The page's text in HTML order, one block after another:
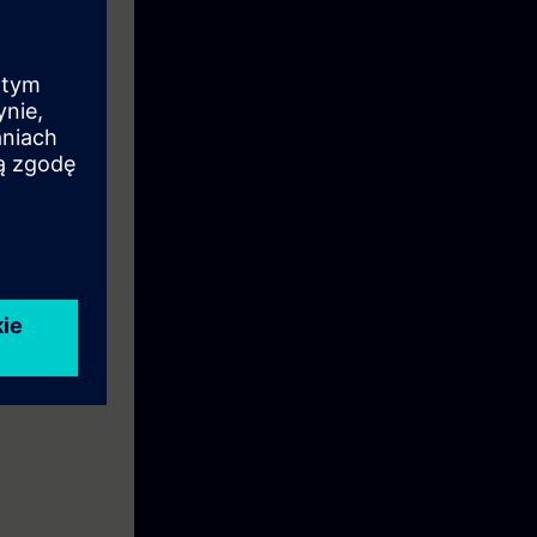
a
before the
your